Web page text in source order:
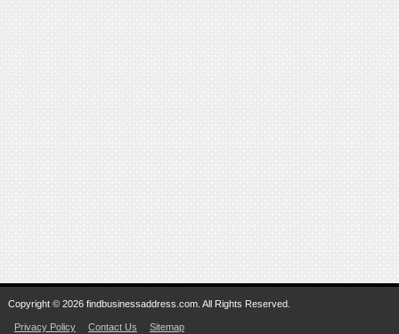
Copyright © 2026 findbusinessaddress.com. All Rights Reserved.
Privacy Policy Contact Us Sitemap